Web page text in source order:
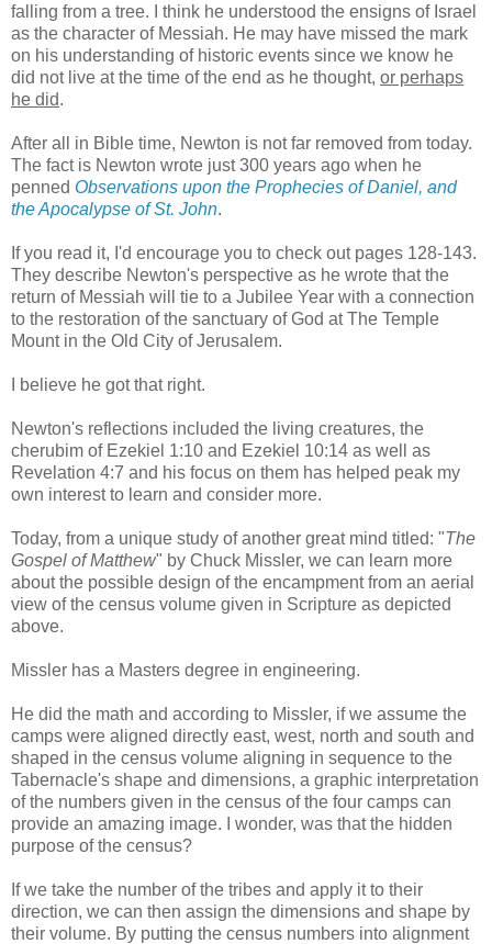
falling from a tree. I think he understood the ensigns of Israel
as the character of Messiah. He may have missed the mark
on his understanding of historic events since we know he
did not live at the time of the end as he thought, or perhaps
he did.
After all in Bible time, Newton is not far removed from today.
The fact is Newton wrote just 300 years ago when he
penned Observations upon the Prophecies of Daniel, and
the Apocalypse of St. John.
If you read it, I'd encourage you to check out pages 128-143.
They describe Newton's perspective as he wrote that the
return of Messiah will tie to a Jubilee Year with a connection
to the restoration of the sanctuary of God at The Temple
Mount in the Old City of Jerusalem.
I believe he got that right.
Newton's reflections included the living creatures, the
cherubim of Ezekiel 1:10 and Ezekiel 10:14 as well as
Revelation 4:7 and his focus on them has helped peak my
own interest to learn and consider more.
Today, from a unique study of another great mind titled: "The
Gospel of Matthew" by Chuck Missler, we can learn more
about the possible design of the encampment from an aerial
view of the census volume given in Scripture as depicted
above.
Missler has a Masters degree in engineering.
He did the math and according to Missler, if we assume the
camps were aligned directly east, west, north and south and
shaped in the census volume aligning in sequence to the
Tabernacle's shape and dimensions, a graphic interpretation
of the numbers given in the census of the four camps can
provide an amazing image. I wonder, was that the hidden
purpose of the census?
If we take the number of the tribes and apply it to their
direction, we can then assign the dimensions and shape by
their volume. By putting the census numbers into alignment